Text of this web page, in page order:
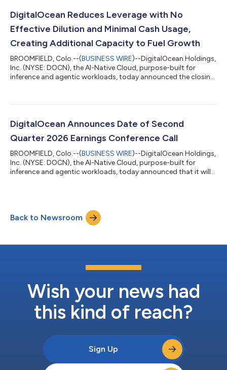
spending customers and sophisticated AI Natives, and we are
now beginning to...
DigitalOcean Reduces Leverage with No
Effective Dilution and Minimal Cash Usage,
Creating Additional Capacity to Fuel Growth
BROOMFIELD, Colo.--(BUSINESS WIRE)--DigitalOcean Holdings,
Inc. (NYSE: DOCN), the AI-Native Cloud, purpose-built for
inference and agentic workloads, today announced the closing
(the “2030 Convertible Notes”) and a registered direct offering
Notes participating in the Repurchase (the “Registered Direct
Offering”). As a r...
DigitalOcean Announces Date of Second
Quarter 2026 Earnings Conference Call
BROOMFIELD, Colo.--(BUSINESS WIRE)--DigitalOcean Holdings,
Inc. (NYSE: DOCN), the AI-Native Cloud, purpose-built for
inference and agentic workloads, today announced that it will
a.m. ET / 5 a.m. PT to discuss its financial results and financial
outlook with the investment community. Investors and
Back to Newsroom
Wish your news had
this kind of reach?
Sign Up